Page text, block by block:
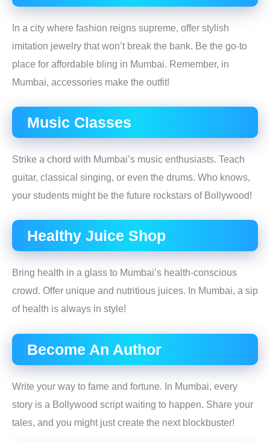
In a city where fashion reigns supreme, offer stylish
imitation jewelry that won’t break the bank. Be the go-to
place for affordable bling in Mumbai. Remember, in
Mumbai, accessories make the outfit!
Music Classes
Strike a chord with Mumbai’s music enthusiasts. Teach
guitar, classical singing, or even the drums. Who knows,
your students might be the future rockstars of Bollywood!
Healthy Juice Shop
Bring health in a glass to Mumbai’s health-conscious
crowd. Offer unique and nutritious juices. In Mumbai, a sip
of health is always in style!
Become An Author
Write your way to fame and fortune. In Mumbai, every
story is a Bollywood script waiting to happen. Share your
tales, and you might just create the next blockbuster!